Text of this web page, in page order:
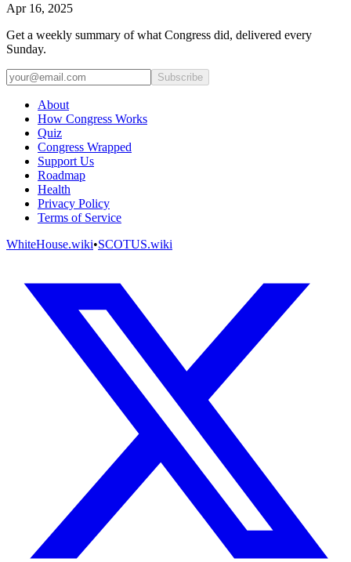
Apr 16, 2025
Get a weekly summary of what Congress did, delivered every
Sunday.
Subscribe
About
How Congress Works
Quiz
Congress Wrapped
Support Us
Roadmap
Health
Privacy Policy
Terms of Service
WhiteHouse.wiki•SCOTUS.wiki